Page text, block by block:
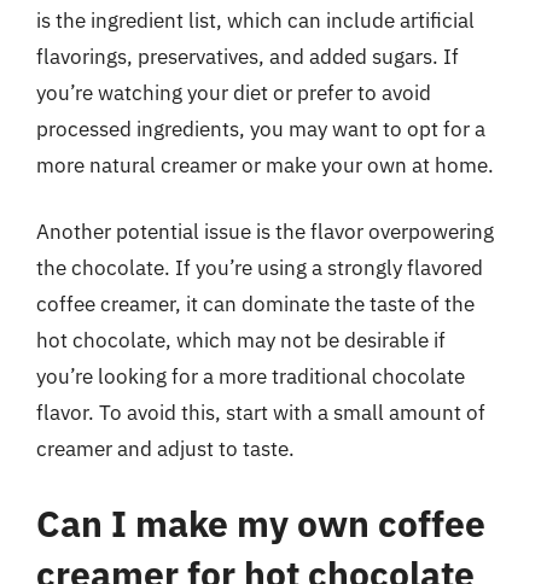
is the ingredient list, which can include artificial
flavorings, preservatives, and added sugars. If
you’re watching your diet or prefer to avoid
processed ingredients, you may want to opt for a
more natural creamer or make your own at home.
Another potential issue is the flavor overpowering
the chocolate. If you’re using a strongly flavored
coffee creamer, it can dominate the taste of the
hot chocolate, which may not be desirable if
you’re looking for a more traditional chocolate
flavor. To avoid this, start with a small amount of
creamer and adjust to taste.
Can I make my own coffee
creamer for hot chocolate